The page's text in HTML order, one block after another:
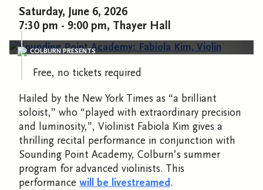
Saturday, June 6, 2026
7:30 pm - 9:00 pm, Thayer Hall
COLBURN PRESENTS
Free, no tickets required
Hailed by the New York Times as “a brilliant
soloist,” who “played with extraordinary precision
and luminosity,”, Violinist Fabiola Kim gives a
thrilling recital performance in conjunction with
Sounding Point Academy, Colburn’s summer
program for advanced violinists. This
performance will be livestreamed.